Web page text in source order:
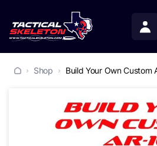
Shop Build Your Own Custom